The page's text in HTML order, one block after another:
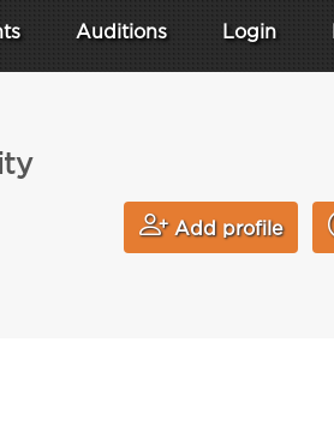
Auditions Login
Add profile